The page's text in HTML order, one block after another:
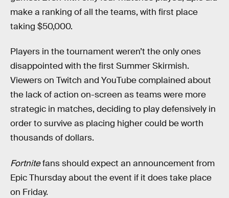
make a ranking of all the teams, with first place
taking $50,000.
Players in the tournament weren’t the only ones
disappointed with the first Summer Skirmish.
Viewers on Twitch and YouTube complained about
the lack of action on-screen as teams were more
strategic in matches, deciding to play defensively in
order to survive as placing higher could be worth
thousands of dollars.
Fortnitefans should expect an announcement from
Epic Thursday about the event if it does take place
on Friday.